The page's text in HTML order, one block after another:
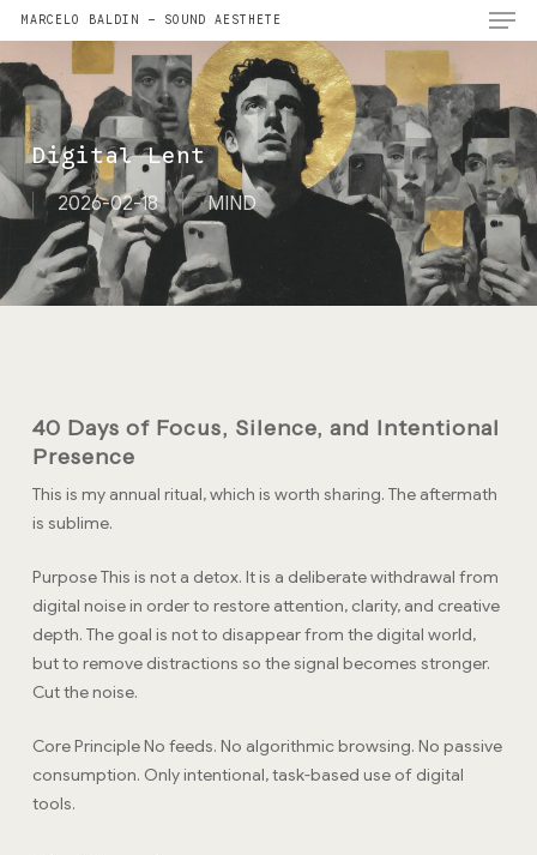
Skip
main
content
MARCELO BALDIN — SOUND AESTHETE
Digital Lent
2026-02-18 MIND
40 Days of Focus, Silence, and Intentional
Presence
This is my annual ritual, which is worth sharing. The aftermath
is sublime.
Purpose This is not a detox. It is a deliberate withdrawal from
digital noise in order to restore attention, clarity, and creative
depth. The goal is not to disappear from the digital world,
but to remove distractions so the signal becomes stronger.
Cut the noise.
Core Principle No feeds. No algorithmic browsing. No passive
consumption. Only intentional, task-based use of digital
tools.